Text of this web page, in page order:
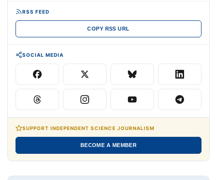
RSS FEED
COPY RSS URL
SOCIAL MEDIA
SUPPORT INDEPENDENT SCIENCE JOURNALISM
BECOME A MEMBER